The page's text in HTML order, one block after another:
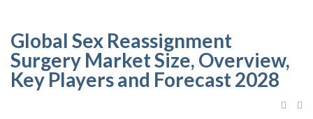
Global Sex Reassignment
Surgery Market Size, Overview,
Key Players and Forecast 2028